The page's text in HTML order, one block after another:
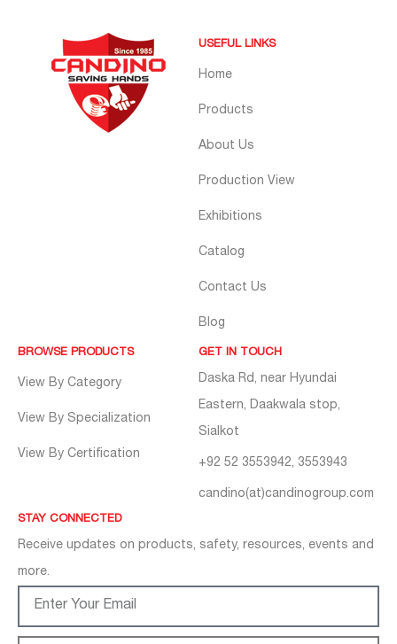
USEFUL LINKS
Home
Products
About Us
Production View
Exhibitions
Catalog
Contact Us
Blog
BROWSE PRODUCTS
View By Category
View By Specialization
View By Certification
GET IN TOUCH
Daska Rd, near Hyundai
Eastern, Daakwala stop,
Sialkot
+92 52 3553942, 3553943
candino(at)candinogroup.com
STAY CONNECTED
Receive updates on products, safety, resources, events and
more.